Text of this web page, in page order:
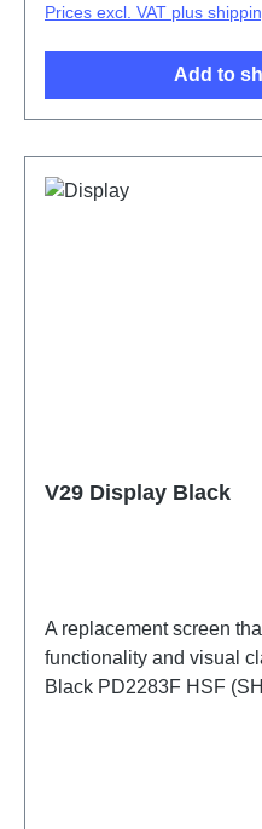
Prices excl. VAT plus
Add to
V29 Display Black
A replacement screen
functionality and visual
Black PD2283F HSF